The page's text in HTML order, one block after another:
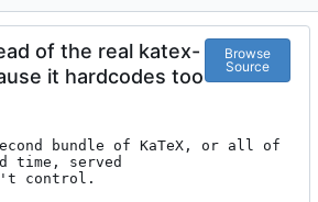
of the real katex-
it hardcodes too
Browse
Source
bundle of KaTeX, or all of
time, served
control.